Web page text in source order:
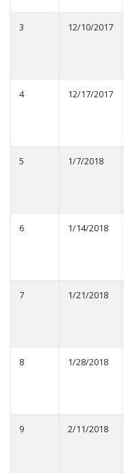
3 12/10/2017
4 12/17/2017
5 1/7/2018
6 1/14/2018
7 1/21/2018
8 1/28/2018
9 2/11/2018